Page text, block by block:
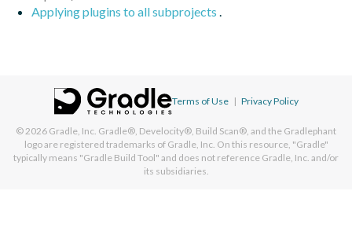
Applying plugins to all subprojects
Terms of Use | Privacy Policy
© 2026 Gradle, Inc. Gradle®, Develocity®, Build Scan®, and the Gradlephant
logo are registered trademarks of Gradle, Inc. On this resource, "Gradle"
typically means "Gradle Build Tool" and does not reference Gradle, Inc. and/or
its subsidiaries.